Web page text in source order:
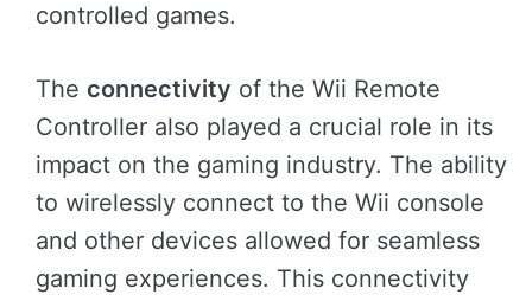
controlled games.
The connectivity of the Wii Remote
Controller also played a crucial role in its
impact on the gaming industry. The ability
to wirelessly connect to the Wii console
and other devices allowed for seamless
gaming experiences. This connectivity